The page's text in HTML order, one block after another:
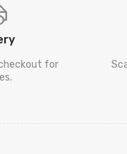
for